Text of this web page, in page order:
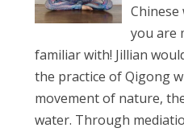
you are
familiar with! Jillian
the practice of Qigong
movement of nature,
water. Through